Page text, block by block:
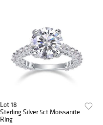
Lot 18
Sterling Silver 5ct Moissanite
Ring